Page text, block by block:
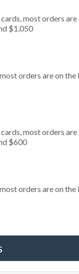
most orders are
$1,050
orders are on
most orders are
$600
orders are on